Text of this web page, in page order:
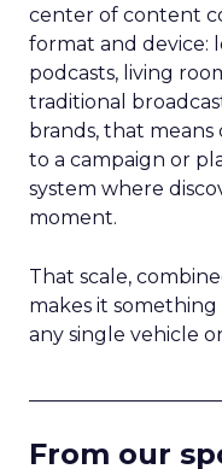
center of content
format and device:
podcasts, living
traditional
brands, that
to a campaign or
system where
moment.
That scale,
makes it
any single vehicle
From our